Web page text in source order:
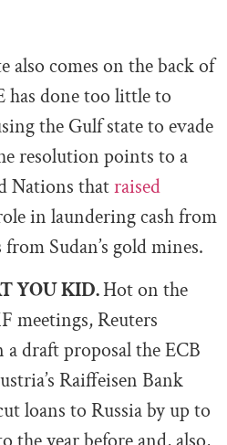
also comes on the back of
has done too little to
the Gulf state to evade
resolution points to a
Nations thatraised
in laundering cash from
Sudan’s gold mines.
YOU KID.Hot on the
meetings, Reuters
a draft proposal the ECB
Raiffeisen Bank
loans to Russia by up to